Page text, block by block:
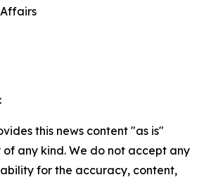
this news content "as is"
any kind. We do not accept any
for the accuracy, content,